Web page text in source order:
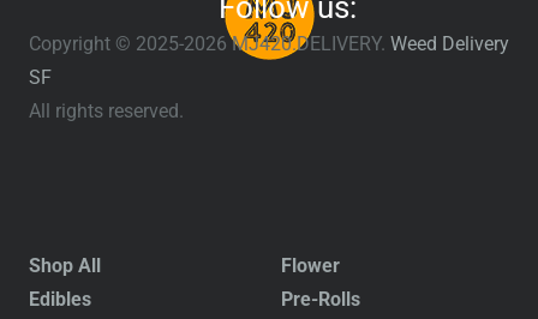
Follow us:
Copyright © 2025-2026 MJ420.DELIVERY. Weed Delivery
SF
All rights reserved.
Shop All
Flower
Edibles
Pre-Rolls